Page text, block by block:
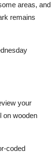
areas, and
remains
your
on wooden
coded